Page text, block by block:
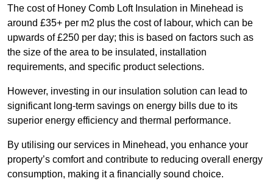
The cost of Honey Comb Loft Insulation in Minehead is
around £35+ per m2 plus the cost of labour, which can be
upwards of £250 per day; this is based on factors such as
the size of the area to be insulated, installation
requirements, and specific product selections.
However, investing in our insulation solution can lead to
significant long-term savings on energy bills due to its
superior energy efficiency and thermal performance.
By utilising our services in Minehead, you enhance your
property’s comfort and contribute to reducing overall energy
consumption, making it a financially sound choice.